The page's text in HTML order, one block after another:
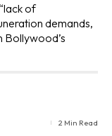
of
demands,
Bollywood’s
2 Min Read